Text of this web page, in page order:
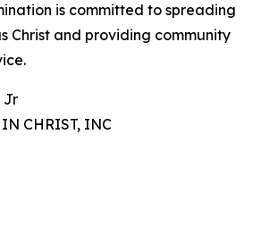
is committed to spreading
Christ and providing community
Jr
CHRIST, INC